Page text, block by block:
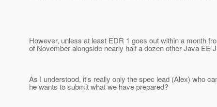
However, unless at least EDR 1 goes out within a month
of November alongside nearly half a dozen other Java EE
As I understood, it's really only the spec lead (Alex) who
he wants to submit what we have prepared?